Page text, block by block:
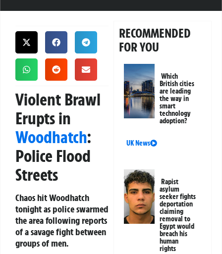
Violent Brawl
Erupts in
Woodhatch:
Police Flood
Streets
Chaos hit Woodhatch
tonight as police swarmed
the area following reports
of a savage fight between
groups of men.
RECOMMENDED
FOR YOU
Which
British cities
are leading
the way in
smart
technology
adoption?
UK News
Rapist
asylum
seeker fights
deportation
claiming
removal to
Egypt would
breach his
human
rights